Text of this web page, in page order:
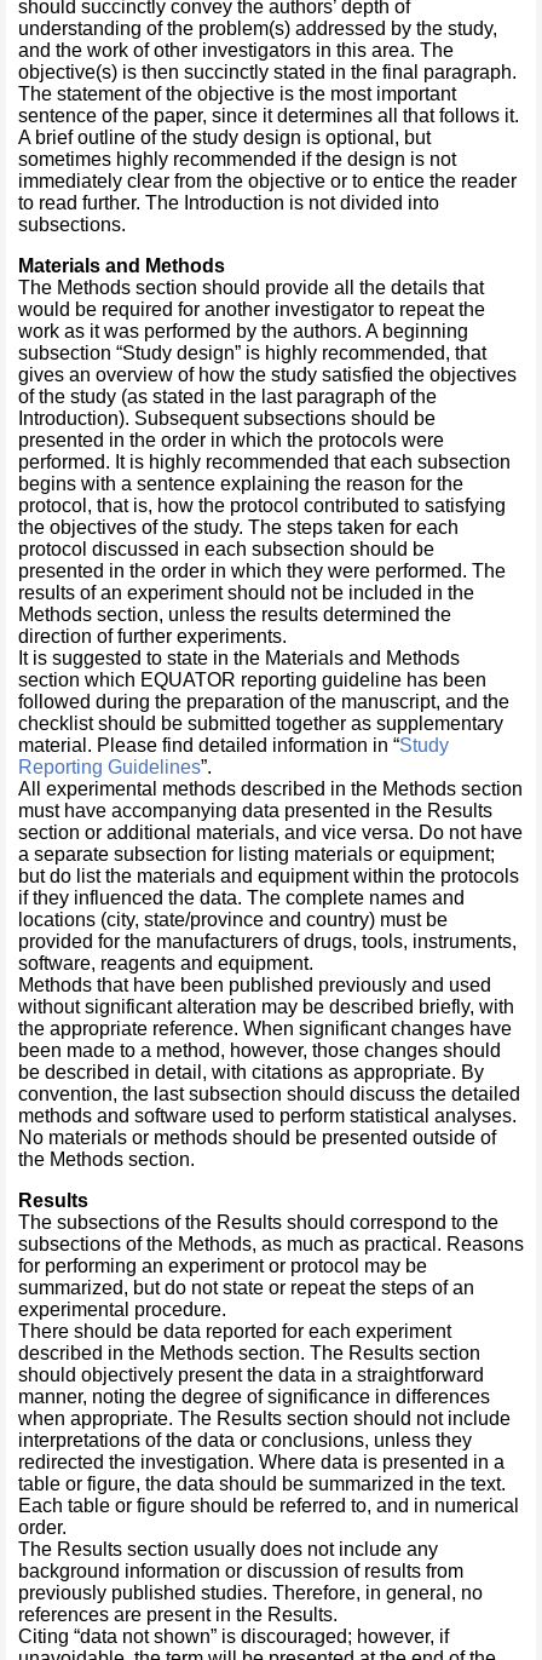
should succinctly convey the authors’ depth of
understanding of the problem(s) addressed by the study,
and the work of other investigators in this area. The
objective(s) is then succinctly stated in the final paragraph.
The statement of the objective is the most important
sentence of the paper, since it determines all that follows it.
A brief outline of the study design is optional, but
sometimes highly recommended if the design is not
immediately clear from the objective or to entice the reader
to read further. The Introduction is not divided into
subsections.
Materials and Methods
The Methods section should provide all the details that
would be required for another investigator to repeat the
work as it was performed by the authors. A beginning
subsection “Study design” is highly recommended, that
gives an overview of how the study satisfied the objectives
of the study (as stated in the last paragraph of the
Introduction). Subsequent subsections should be
presented in the order in which the protocols were
performed. It is highly recommended that each subsection
begins with a sentence explaining the reason for the
protocol, that is, how the protocol contributed to satisfying
the objectives of the study. The steps taken for each
protocol discussed in each subsection should be
presented in the order in which they were performed. The
results of an experiment should not be included in the
Methods section, unless the results determined the
direction of further experiments.
It is suggested to state in the Materials and Methods
section which EQUATOR reporting guideline has been
followed during the preparation of the manuscript, and the
checklist should be submitted together as supplementary
material. Please find detailed information in “Study
Reporting Guidelines”.
All experimental methods described in the Methods section
must have accompanying data presented in the Results
section or additional materials, and vice versa. Do not have
a separate subsection for listing materials or equipment;
but do list the materials and equipment within the protocols
if they influenced the data. The complete names and
locations (city, state/province and country) must be
provided for the manufacturers of drugs, tools, instruments,
software, reagents and equipment.
Methods that have been published previously and used
without significant alteration may be described briefly, with
the appropriate reference. When significant changes have
been made to a method, however, those changes should
be described in detail, with citations as appropriate. By
convention, the last subsection should discuss the detailed
methods and software used to perform statistical analyses.
No materials or methods should be presented outside of
the Methods section.
Results
The subsections of the Results should correspond to the
subsections of the Methods, as much as practical. Reasons
for performing an experiment or protocol may be
summarized, but do not state or repeat the steps of an
experimental procedure.
There should be data reported for each experiment
described in the Methods section. The Results section
should objectively present the data in a straightforward
manner, noting the degree of significance in differences
when appropriate. The Results section should not include
interpretations of the data or conclusions, unless they
redirected the investigation. Where data is presented in a
table or figure, the data should be summarized in the text.
Each table or figure should be referred to, and in numerical
order.
The Results section usually does not include any
background information or discussion of results from
previously published studies. Therefore, in general, no
references are present in the Results.
Citing “data not shown” is discouraged; however, if